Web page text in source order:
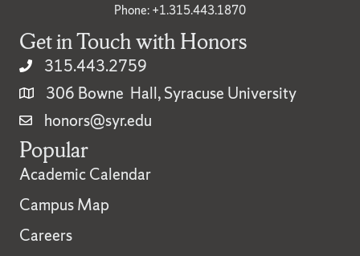
Phone: +1.315.443.1870
Get in Touch with Honors
315.443.2759
306 Bowne Hall, Syracuse University
honors@syr.edu
Popular
Academic Calendar
Campus Map
Careers